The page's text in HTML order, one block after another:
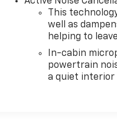
This
well as
helping to
In-cabin
powertrain
a quiet interior